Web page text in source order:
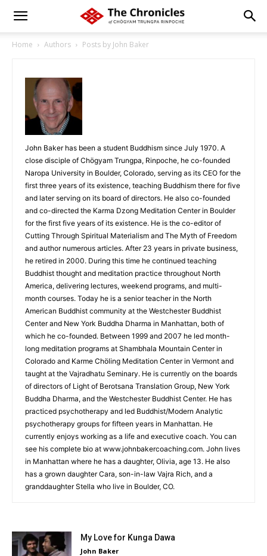
Home Authors Posts by John Baker
John Baker has been a student Buddhism since July 1970. A
close disciple of Chögyam Trungpa, Rinpoche, he co-founded
Naropa University in Boulder, Colorado, serving as its CEO for the
first three years of its existence, teaching Buddhism there for five
and later serving on its board of directors. He also co-founded
and co-directed the Karma Dzong Meditation Center in Boulder
for the first five years of its existence. He is the co-editor of
Cutting Through Spiritual Materialism and The Myth of Freedom
and author numerous articles. After 23 years in private business,
he retired in 2000. During this time he continued teaching
Buddhist thought and meditation practice throughout North
America, delivering lectures, weekend programs, and multi-
month courses. Today he is a senior teacher in the North
American Buddhist community at the Westchester Buddhist
Center and New York Buddha Dharma in Manhattan, both of
which he co-founded. Between 1999 and 2007 he led month-
long meditation programs at Shambhala Mountain Center in
Colorado and Karme Chöling Meditation Center in Vermont and
taught at the Vajradhatu Seminary. He is currently on the boards
of directors of Light of Berotsana Translation Group, New York
Buddha Dharma, and the Westchester Buddhist Center. He has
practiced psychotherapy and led Buddhist/Modern Analytic
psychotherapy groups for fifteen years in Manhattan. He
currently enjoys working as a life and executive coach. You can
see his complete bio at www.johnbakercoaching.com. John lives
in Manhattan where he has a daughter, Olivia, age 13. He also
has a grown daughter Cara, son-in-law Vajra Rich, and a
granddaughter Stella who live in Boulder, CO.
My Love for Kunga Dawa
John Baker